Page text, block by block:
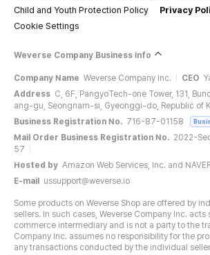
Child and Youth Protection Policy
Privacy
Cookie Settings
Weverse Company Business Info
Company Name Weverse Company Inc. CEO
Address C, 6F, PangyoTech-one Tower, 131,
ang-gu, Seongnam-si, Gyeonggi-do, Republic of
Business Registration No. 716-87-01158
Mail Order Business Registration No. 2022-
57
Hosted by Amazon Web Services, Inc. and
E-mail
ussupport@weverse.io
Some products on Weverse Shop are offered by
sellers. In such cases, Weverse Company Inc. acts
commerce intermediary and is not a party to the
Company Inc. assumes no responsibility for the
any transactions conducted by the individual